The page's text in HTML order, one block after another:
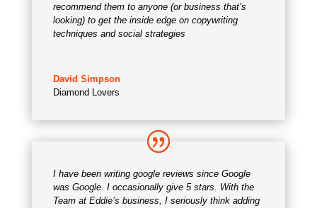
recommend them to anyone (or business that’s
looking) to get the inside edge on copywriting
techniques and social strategies
David Simpson
Diamond Lovers
I have been writing google reviews since Google
was Google. I occasionally give 5 stars. With the
Team at Eddie’s business, I seriously think adding